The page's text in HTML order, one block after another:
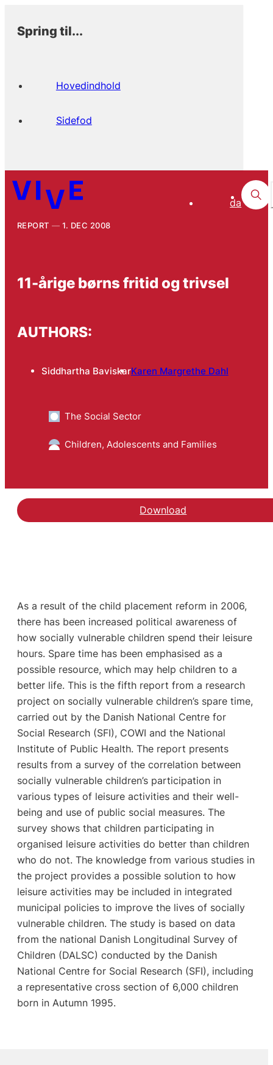
Spring til...
Hovedindhold
Sidefod
da
REPORT 1. DEC 2008
11-årige børns fritid og trivsel
AUTHORS:
Siddhartha BaviskarKaren Margrethe Dahl
The Social Sector
Children, Adolescents and Families
Download
As a result of the child placement reform in 2006,
there has been increased political awareness of
how socially vulnerable children spend their leisure
hours. Spare time has been emphasised as a
possible resource, which may help children to a
better life. This is the fifth report from a research
project on socially vulnerable children’s spare time,
carried out by the Danish National Centre for
Social Research (SFI), COWI and the National
Institute of Public Health. The report presents
results from a survey of the correlation between
socially vulnerable children’s participation in
various types of leisure activities and their well-
being and use of public social measures. The
survey shows that children participating in
organised leisure activities do better than children
who do not. The knowledge from various studies in
the project provides a possible solution to how
leisure activities may be included in integrated
municipal policies to improve the lives of socially
vulnerable children. The study is based on data
from the national Danish Longitudinal Survey of
Children (DALSC) conducted by the Danish
National Centre for Social Research (SFI), including
a representative cross section of 6,000 children
born in Autumn 1995.